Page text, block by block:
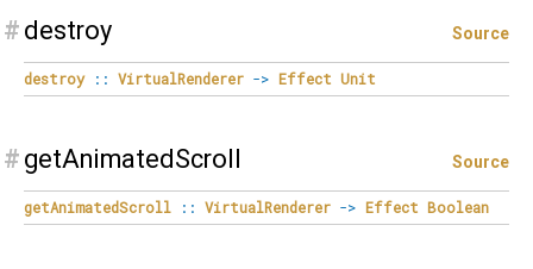
# destroy Source
destroy :: VirtualRenderer -> Effect Unit
# getAnimatedScroll Source
getAnimatedScroll :: VirtualRenderer -> Effect Boolean